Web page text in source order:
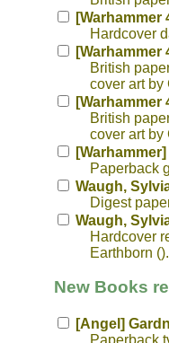
[Warhammer
Hardcover
[Warhammer
British
cover art by
[Warhammer
British
cover art by
Paperback
Waugh,
Digest
Waugh,
Hardcover
Earthborn
New Books
[Angel]